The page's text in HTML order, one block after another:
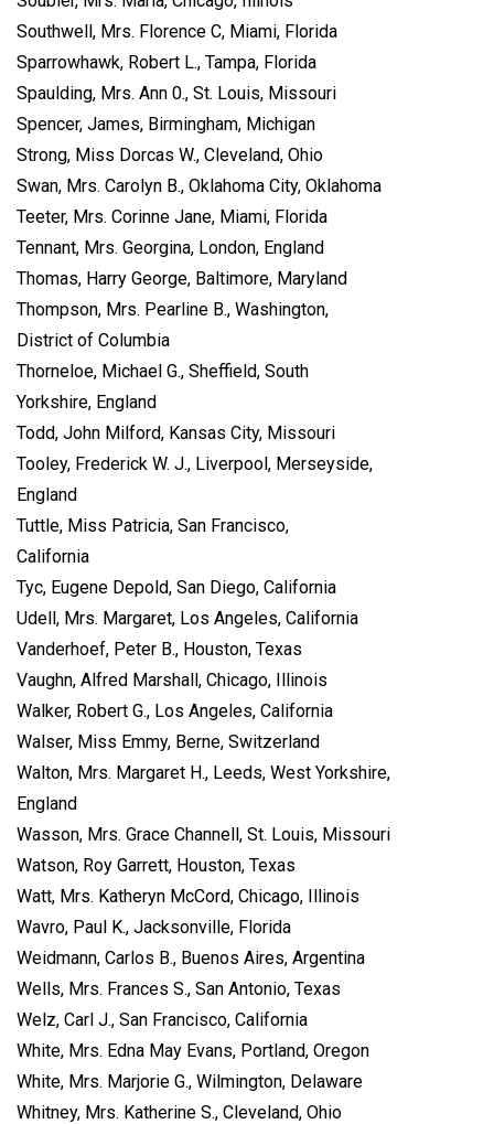
Southwell, Mrs. Florence C, Miami, Florida
Sparrowhawk, Robert L., Tampa, Florida
Spaulding, Mrs. Ann 0., St. Louis, Missouri
Spencer, James, Birmingham, Michigan
Strong, Miss Dorcas W., Cleveland, Ohio
Swan, Mrs. Carolyn B., Oklahoma City, Oklahoma
Teeter, Mrs. Corinne Jane, Miami, Florida
Tennant, Mrs. Georgina, London, England
Thomas, Harry George, Baltimore, Maryland
Thompson, Mrs. Pearline B., Washington,
District of Columbia
Thorneloe, Michael G., Sheffield, South
Yorkshire, England
Todd, John Milford, Kansas City, Missouri
Tooley, Frederick W. J., Liverpool, Merseyside,
England
Tuttle, Miss Patricia, San Francisco,
California
Tyc, Eugene Depold, San Diego, California
Udell, Mrs. Margaret, Los Angeles, California
Vanderhoef, Peter B., Houston, Texas
Vaughn, Alfred Marshall, Chicago, Illinois
Walker, Robert G., Los Angeles, California
Walser, Miss Emmy, Berne, Switzerland
Walton, Mrs. Margaret H., Leeds, West Yorkshire,
England
Wasson, Mrs. Grace Channell, St. Louis, Missouri
Watson, Roy Garrett, Houston, Texas
Watt, Mrs. Katheryn McCord, Chicago, Illinois
Wavro, Paul K., Jacksonville, Florida
Weidmann, Carlos B., Buenos Aires, Argentina
Wells, Mrs. Frances S., San Antonio, Texas
Welz, Carl J., San Francisco, California
White, Mrs. Edna May Evans, Portland, Oregon
White, Mrs. Marjorie G., Wilmington, Delaware
Whitney, Mrs. Katherine S., Cleveland, Ohio